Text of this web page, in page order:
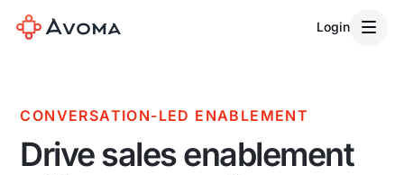
Login
CONVERSATION-LED ENABLEMENT
Drive sales enablement